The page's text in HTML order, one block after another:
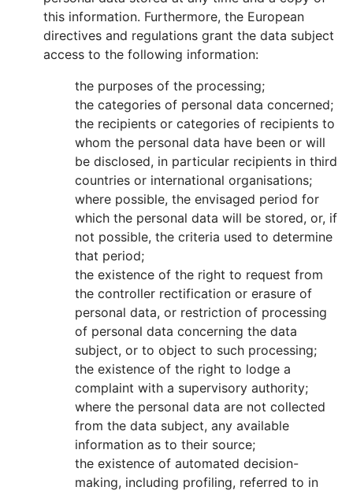
this information. Furthermore, the European
directives and regulations grant the data subject
access to the following information:
the purposes of the processing;
the categories of personal data concerned;
the recipients or categories of recipients to
whom the personal data have been or will
be disclosed, in particular recipients in third
countries or international organisations;
where possible, the envisaged period for
which the personal data will be stored, or, if
not possible, the criteria used to determine
that period;
the existence of the right to request from
the controller rectification or erasure of
personal data, or restriction of processing
of personal data concerning the data
subject, or to object to such processing;
the existence of the right to lodge a
complaint with a supervisory authority;
where the personal data are not collected
from the data subject, any available
information as to their source;
the existence of automated decision-
making, including profiling, referred to in